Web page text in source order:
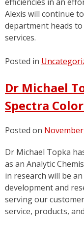
Alexis will continue
department heads
services.
Posted in
Dr Michael
Spectra
Posted on
Dr Michael Topka
as an Analytic
in research will be
development and
serving our
service, products,